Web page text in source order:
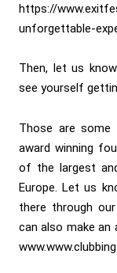
https://
unforgettable-
Then, let us
see yourself
Those are
award winning
of the largest
Europe. Let us
there through
can also make